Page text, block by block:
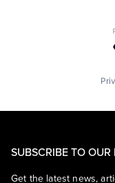
SUBSCRIBE TO OUR
Get the latest news,